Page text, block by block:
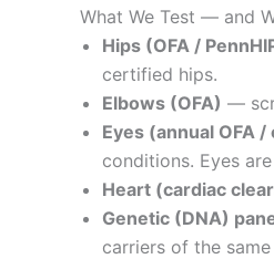
What We Test — and
Hips (OFA /
certified hips.
Elbows (OFA) —
Eyes (annual OFA
conditions. Eyes
Heart (cardiac
Genetic (DNA)
carriers of the